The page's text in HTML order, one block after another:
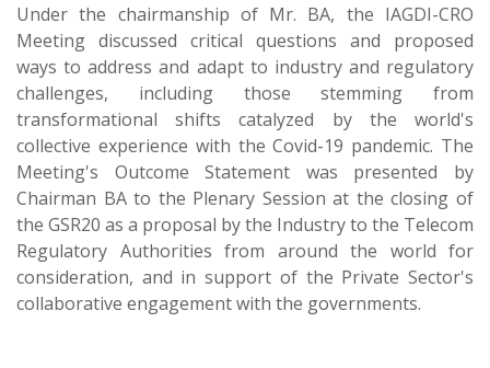
Under the chairmanship of Mr. BA, the IAGDI-CRO
Meeting discussed critical questions and proposed
ways to address and adapt to industry and regulatory
challenges, including those stemming from
transformational shifts catalyzed by the world's
collective experience with the Covid-19 pandemic. The
Meeting's Outcome Statement was presented by
Chairman BA to the Plenary Session at the closing of
the GSR20 as a proposal by the Industry to the Telecom
Regulatory Authorities from around the world for
consideration, and in support of the Private Sector's
collaborative engagement with the governments.